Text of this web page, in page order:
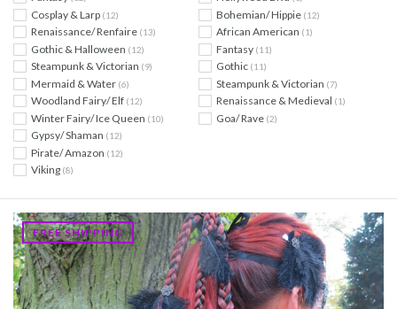
Cosplay & Larp (12)
Renaissance/ Renfaire (13)
Gothic & Halloween (12)
Steampunk & Victorian (9)
Mermaid & Water (6)
Woodland Fairy/ Elf (12)
Winter Fairy/ Ice Queen (10)
Gypsy/ Shaman (12)
Pirate/ Amazon (12)
Viking (8)
Bohemian/ Hippie (12)
African American (1)
Fantasy (11)
Gothic (11)
Steampunk & Victorian (7)
Renaissance & Medieval (1)
Goa/ Rave (2)
FREE SHIPPING